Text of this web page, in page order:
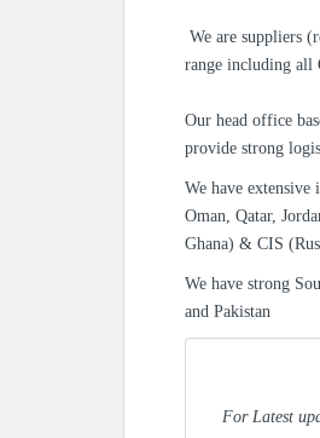
We are suppliers
range including all
Our head office
provide strong
We have
Oman, Qatar,
Ghana) & CIS
We have strong
and Pakistan
For Latest